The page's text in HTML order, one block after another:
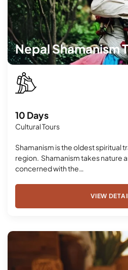
Nepal Shamanism
10 Days
Cultural Tours
Shamanism is the oldest spiritual
region. Shamanism takes nature
concerned with the…
VIEW